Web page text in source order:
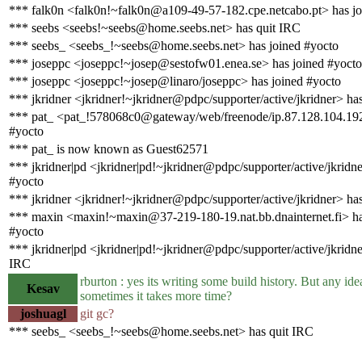
*** falk0n <falk0n!~falk0n@a109-49-57-182.cpe.netcabo.pt> has
*** seebs <seebs!~seebs@home.seebs.net> has quit IRC
*** seebs_ <seebs_!~seebs@home.seebs.net> has joined #yocto
*** joseppc <joseppc!~josep@sestofw01.enea.se> has joined #yocto
*** joseppc <joseppc!~josep@linaro/joseppc> has joined #yocto
*** jkridner <jkridner!~jkridner@pdpc/supporter/active/jkridner>
*** pat_ <pat_!578068c0@gateway/web/freenode/
#yocto
*** pat_ is now known as Guest62571
*** jkridner|pd <jkridner|pd!~jkridner@pdpc/supporter/active/
#yocto
*** jkridner <jkridner!~jkridner@pdpc/supporter/active/jkridner>
*** maxin <maxin!~maxin@37-219-180-19.nat.bb.dnainternet.fi>
#yocto
*** jkridner|pd <jkridner|pd!~jkridner@pdpc/supporter/active/
IRC
Kesav
rburton : yes its writing some build history. But any
sometimes it takes more time?
joshuagl
git gc?
*** seebs_ <seebs_!~seebs@home.seebs.net> has quit IRC